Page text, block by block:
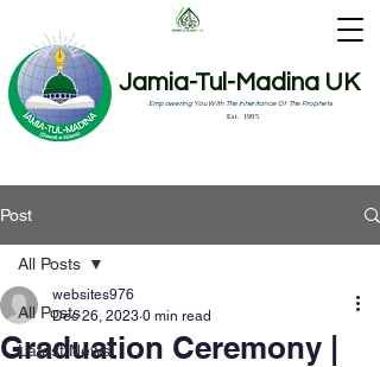
Jamia-Tul-Madina UK
Empowering You With The Inheritance Of The Prophets
Est. 1995
Post
All Posts
Latest News
All Posts
Graduation Ceremony |
websites976
Dec 26, 2023 0 min read